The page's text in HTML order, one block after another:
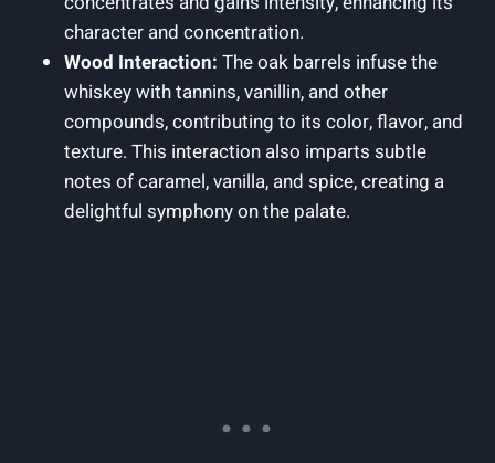
character and concentration.
Wood Interaction: The oak barrels infuse the
whiskey with tannins, vanillin, and other
compounds, contributing to its color, flavor, and
texture. This interaction also imparts subtle
notes of caramel, vanilla, and spice, creating a
delightful symphony on the palate.